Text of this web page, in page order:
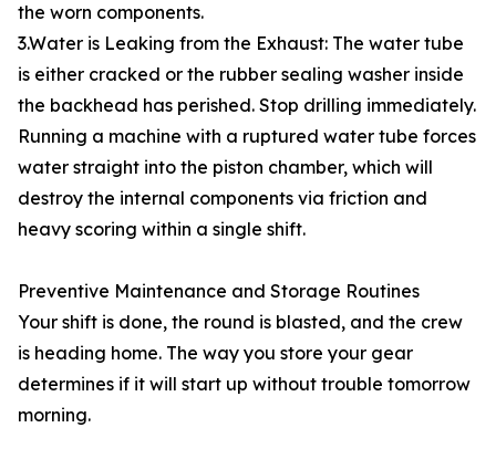
the worn components.
3.Water is Leaking from the Exhaust: The water tube
is either cracked or the rubber sealing washer inside
the backhead has perished. Stop drilling immediately.
Running a machine with a ruptured water tube forces
water straight into the piston chamber, which will
destroy the internal components via friction and
heavy scoring within a single shift.
Preventive Maintenance and Storage Routines
Your shift is done, the round is blasted, and the crew
is heading home. The way you store your gear
determines if it will start up without trouble tomorrow
morning.